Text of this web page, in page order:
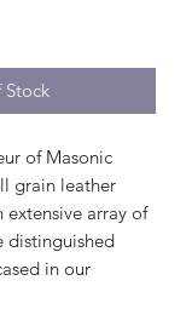
of Masonic
grain leather
array of
distinguished
in our